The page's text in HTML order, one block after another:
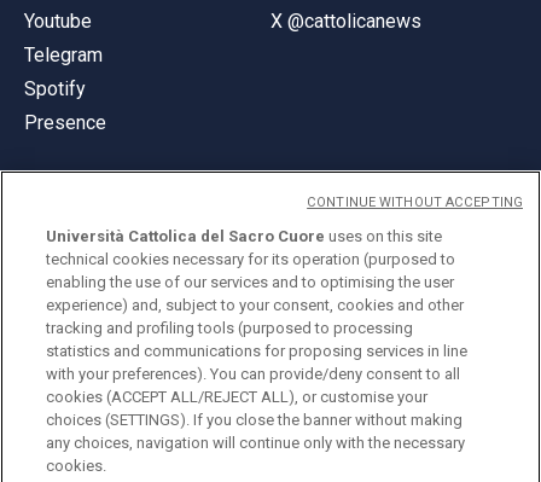
Youtube
Telegram
Spotify
Presence
X @cattolicanews
© Università Cattolica del Sacro Cuore
Largo A. Gemelli 1, 20123 Milan
PI 02133120150
ENGLISH
Università Cattolica del Sacro Cuore uses on this site
technical cookies necessary for its operation (purposed to
enabling the use of our services and to optimising the user
experience) and, subject to your consent, cookies and other
tracking and profiling tools (purposed to processing
statistics and communications for proposing services in line
with your preferences). You can provide/deny consent to all
cookies (ACCEPT ALL/REJECT ALL), or customise your
choices (SETTINGS). If you close the banner without making
any choices, navigation will continue only with the necessary
cookies.
CONTINUE WITHOUT ACCEPTING